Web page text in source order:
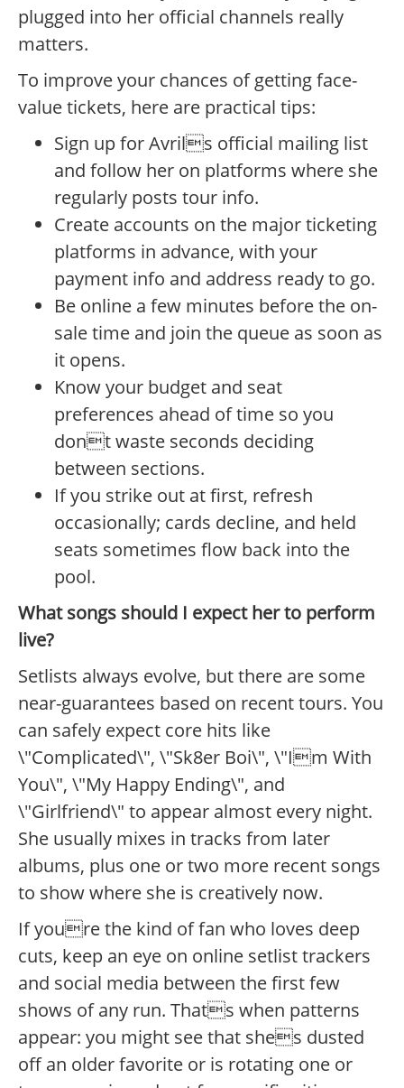
plugged into her official channels really
matters.
To improve your chances of getting face-
value tickets, here are practical tips:
Sign up for Avrils official mailing list
and follow her on platforms where she
regularly posts tour info.
Create accounts on the major ticketing
platforms in advance, with your
payment info and address ready to go.
Be online a few minutes before the on-
sale time and join the queue as soon as
it opens.
Know your budget and seat
preferences ahead of time so you
dont waste seconds deciding
between sections.
If you strike out at first, refresh
occasionally; cards decline, and held
seats sometimes flow back into the
pool.
What songs should I expect her to perform
live?
Setlists always evolve, but there are some
near-guarantees based on recent tours. You
can safely expect core hits like
\"Complicated\", \"Sk8er Boi\", \"Im With
You\", \"My Happy Ending\", and
\"Girlfriend\" to appear almost every night.
She usually mixes in tracks from later
albums, plus one or two more recent songs
to show where she is creatively now.
If youre the kind of fan who loves deep
cuts, keep an eye on online setlist trackers
and social media between the first few
shows of any run. Thats when patterns
appear: you might see that shes dusted
off an older favorite or is rotating one or